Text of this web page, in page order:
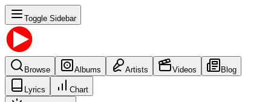
Toggle Sidebar
Browse Albums Artists Videos Blog
Lyrics Chart